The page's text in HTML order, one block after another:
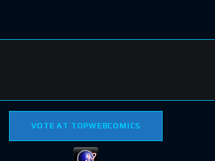
VOTE AT TOPWEBCOMICS